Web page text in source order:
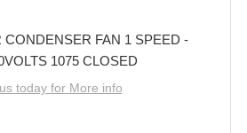
CONDENSER FAN 1 SPEED -
1075 CLOSED
today for More info